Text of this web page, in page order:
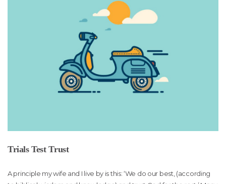
Trials Test Trust
A principle my wife and I live by is this: ‘We do our best, (according